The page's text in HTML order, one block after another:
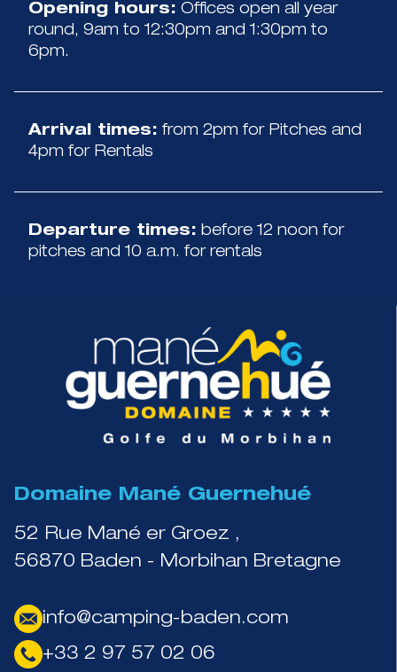
Opening hours: Offices open all year
round, 9am to 12:30pm and 1:30pm to
6pm.
Arrival times: from 2pm for Pitches and
4pm for Rentals
Departure times: before 12 noon for
pitches and 10 a.m. for rentals
Domaine Mané Guernehué
52 Rue Mané er Groez ,
56870 Baden - Morbihan Bretagne
info@camping-baden.com
+33 2 97 57 02 06